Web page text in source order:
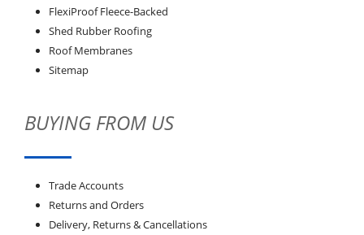
FlexiProof Fleece-Backed
Shed Rubber Roofing
Roof Membranes
Sitemap
BUYING FROM US
Trade Accounts
Returns and Orders
Delivery, Returns & Cancellations